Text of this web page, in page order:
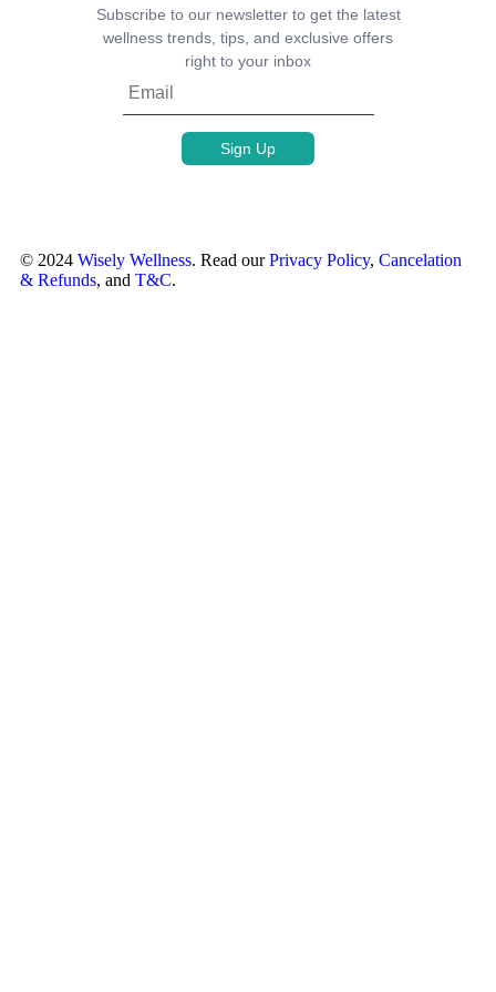
Subscribe to our newsletter to get the latest
wellness trends, tips, and exclusive offers
right to your inbox
© 2024 Wisely Wellness. Read ourPrivacy Policy, Cancelation
& Refunds, and T&C.